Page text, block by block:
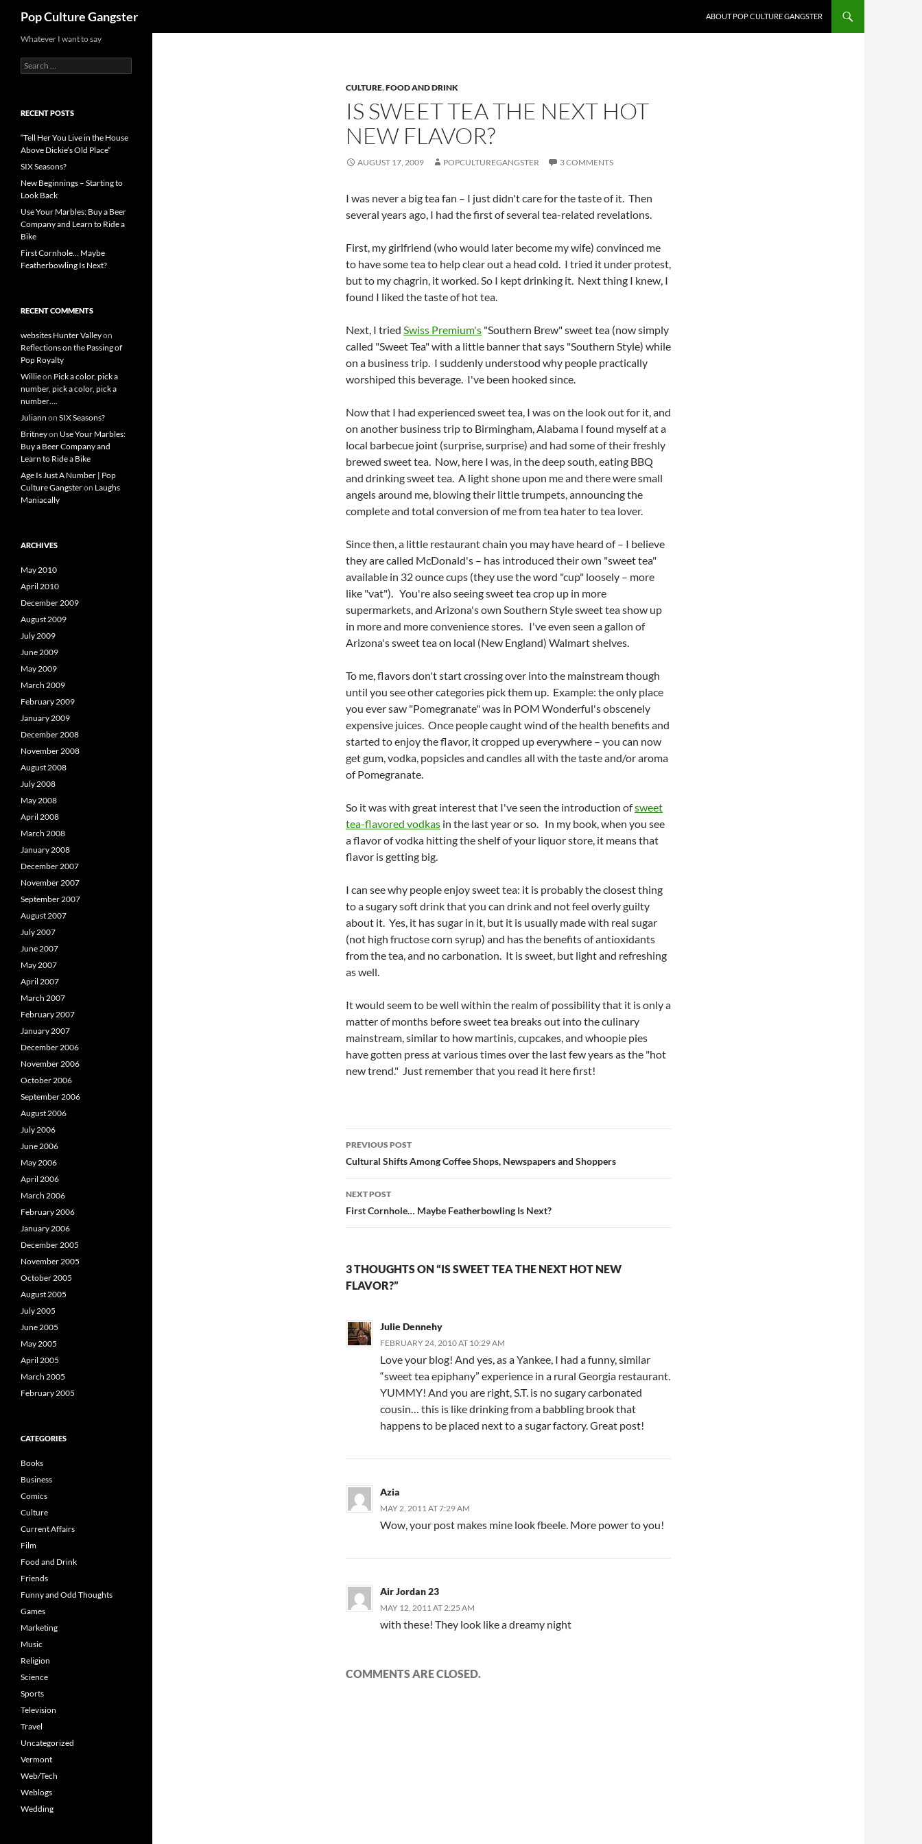
content
Pop Culture Gangster ABOUT POP CULTURE GANGSTER
CULTURE,FOOD AND DRINK
IS SWEET TEA THE NEXT HOT
NEW FLAVOR?
AUGUST 17, 2009 POPCULTUREGANGSTER 3 COMMENTS
I was never a big tea fan – I just didn't care for the taste of it. Then
several years ago, I had the first of several tea-related revelations.
First, my girlfriend (who would later become my wife) convinced me
to have some tea to help clear out a head cold. I tried it under protest,
but to my chagrin, it worked. So I kept drinking it. Next thing I knew, I
found I liked the taste of hot tea.
Next, I tried Swiss Premium's "Southern Brew" sweet tea (now simply
called "Sweet Tea" with a little banner that says "Southern Style) while
on a business trip. I suddenly understood why people practically
worshiped this beverage. I've been hooked since.
Now that I had experienced sweet tea, I was on the look out for it, and
on another business trip to Birmingham, Alabama I found myself at a
local barbecue joint (surprise, surprise) and had some of their freshly
brewed sweet tea. Now, here I was, in the deep south, eating BBQ
and drinking sweet tea. A light shone upon me and there were small
angels around me, blowing their little trumpets, announcing the
complete and total conversion of me from tea hater to tea lover.
Since then, a little restaurant chain you may have heard of – I believe
they are called McDonald's – has introduced their own "sweet tea"
available in 32 ounce cups (they use the word "cup" loosely – more
like "vat"). You're also seeing sweet tea crop up in more
supermarkets, and Arizona's own Southern Style sweet tea show up
in more and more convenience stores. I've even seen a gallon of
Arizona's sweet tea on local (New England) Walmart shelves.
To me, flavors don't start crossing over into the mainstream though
until you see other categories pick them up. Example: the only place
you ever saw "Pomegranate" was in POM Wonderful's obscenely
expensive juices. Once people caught wind of the health benefits and
started to enjoy the flavor, it cropped up everywhere – you can now
get gum, vodka, popsicles and candles all with the taste and/or aroma
of Pomegranate.
So it was with great interest that I've seen the introduction ofsweet
tea-flavored vodkas in the last year or so. In my book, when you see
a flavor of vodka hitting the shelf of your liquor store, it means that
flavor is getting big.
I can see why people enjoy sweet tea: it is probably the closest thing
to a sugary soft drink that you can drink and not feel overly guilty
about it. Yes, it has sugar in it, but it is usually made with real sugar
(not high fructose corn syrup) and has the benefits of antioxidants
from the tea, and no carbonation. It is sweet, but light and refreshing
as well.
It would seem to be well within the realm of possibility that it is only a
matter of months before sweet tea breaks out into the culinary
mainstream, similar to how martinis, cupcakes, and whoopie pies
have gotten press at various times over the last few years as the "hot
new trend." Just remember that you read it here first!
Post
navigation
PREVIOUS POST
Cultural Shifts Among Coffee Shops, Newspapers and Shoppers
NEXT POST
First Cornhole… Maybe Featherbowling Is Next?
3 THOUGHTS ON “IS SWEET TEA THE NEXT HOT NEW
FLAVOR?”
Julie Dennehy
FEBRUARY 24, 2010 AT 10:29 AM
Love your blog! And yes, as a Yankee, I had a funny, similar
“sweet tea epiphany” experience in a rural Georgia restaurant.
YUMMY! And you are right, S.T. is no sugary carbonated
cousin… this is like drinking from a babbling brook that
happens to be placed next to a sugar factory. Great post!
Azia
MAY 2, 2011 AT 7:29 AM
Wow, your post makes mine look fbeele. More power to you!
Air Jordan 23
MAY 12, 2011 AT 2:25 AM
with these! They look like a dreamy night
COMMENTS ARE CLOSED.
Whatever I want to say
Search
for:
RECENT POSTS
“Tell Her You Live in the House
Above Dickie’s Old Place”
SIX Seasons?
New Beginnings – Starting to
Look Back
Use Your Marbles: Buy a Beer
Company and Learn to Ride a
Bike
First Cornhole… Maybe
Featherbowling Is Next?
RECENT COMMENTS
websites Hunter Valleyon
Reflections on the Passing of
Pop Royalty
Willieon Pick a color, pick a
number, pick a color, pick a
number….
Juliann on SIX Seasons?
Britneyon Use Your Marbles:
Buy a Beer Company and
Learn to Ride a Bike
Age Is Just A Number | Pop
Culture Gangsteron Laughs
Maniacally
ARCHIVES
May 2010
April 2010
December 2009
August 2009
July 2009
June 2009
May 2009
March 2009
February 2009
January 2009
December 2008
November 2008
August 2008
July 2008
May 2008
April 2008
March 2008
January 2008
December 2007
November 2007
September 2007
August 2007
July 2007
June 2007
May 2007
April 2007
March 2007
February 2007
January 2007
December 2006
November 2006
October 2006
September 2006
August 2006
July 2006
June 2006
May 2006
April 2006
March 2006
February 2006
January 2006
December 2005
November 2005
October 2005
August 2005
July 2005
June 2005
May 2005
April 2005
March 2005
February 2005
CATEGORIES
Books
Business
Comics
Culture
Current Affairs
Film
Food and Drink
Friends
Funny and Odd Thoughts
Games
Marketing
Music
Religion
Science
Sports
Television
Travel
Uncategorized
Vermont
Web/Tech
Weblogs
Wedding